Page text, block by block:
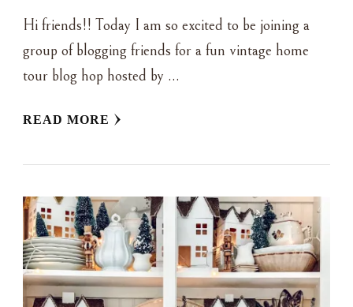
Hi friends!! Today I am so excited to be joining a
group of blogging friends for a fun vintage home
tour blog hop hosted by …
READ MORE